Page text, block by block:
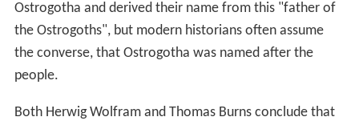
Ostrogotha and derived their name from this "father of
the Ostrogoths", but modern historians often assume
the converse, that Ostrogotha was named after the
people.
Both Herwig Wolfram and Thomas Burns conclude that